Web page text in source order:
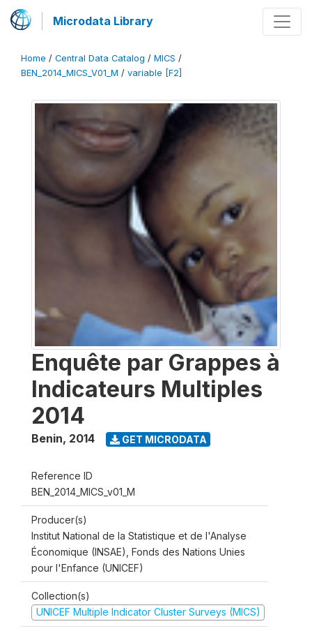
Microdata Library
Home / Central Data Catalog / MICS /
BEN_2014_MICS_V01_M / variable [F2]
Enquête par Grappes à
Indicateurs Multiples
2014
Benin, 2014 GET MICRODATA
Reference ID
BEN_2014_MICS_v01_M
Producer(s)
Institut National de la Statistique et de l'Analyse
Économique (INSAE), Fonds des Nations Unies
pour l'Enfance (UNICEF)
Collection(s)
UNICEF Multiple Indicator Cluster Surveys (MICS)